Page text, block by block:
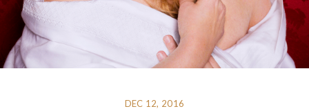
DEC 12, 2016